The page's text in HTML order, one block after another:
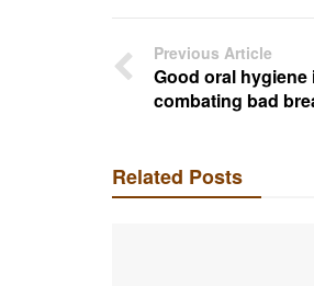
Previous Article
Good oral
combating bad
Related Posts